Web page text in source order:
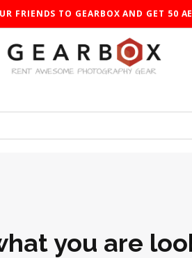
FRIENDS TO GEARBOX AND GET 50
you are